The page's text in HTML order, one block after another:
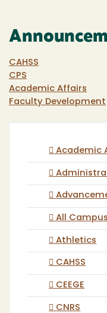
CAHSS
CPS
Academic Affairs
Faculty Development
Academic
All Campus
Athletics
CAHSS
CEEGE
CNRS